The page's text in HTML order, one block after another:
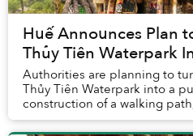
Huế Announces Plan
Thủy Tiên Waterpark
Authorities are planning to
Thủy Tiên Waterpark into a
construction of a walking
and water supply.